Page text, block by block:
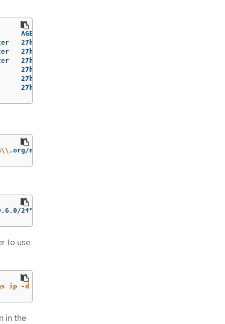
VERSION   INTERNAL-IP      EXTERNAL-IP
192.168.111.20   <none>        Red Hat
192.168.111.21   <none>        Red Hat
192.168.111.22   <none>        Red Hat
192.168.111.23   <none>        Red Hat
192.168.111.24   <none>        Red Hat
192.168.111.25   <none>        Red Hat
\\ .org/node-subnets
24"]}
to use
ip -d -j address show | jq -r '
in the